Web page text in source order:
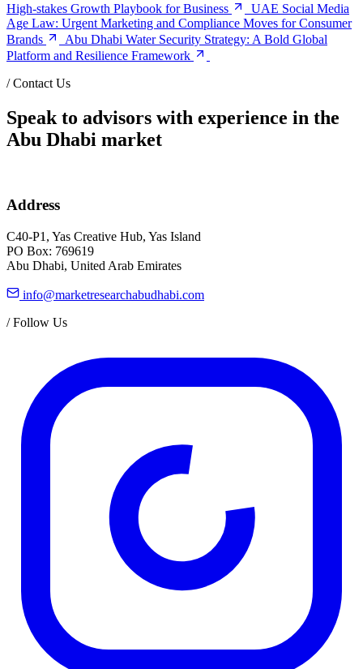
High-stakes Growth Playbook for Business
UAE Social Media
Age Law: Urgent Marketing and Compliance Moves for Consumer
Brands
Abu Dhabi Water Security Strategy: A Bold Global
Platform and Resilience Framework
/Contact Us
Speak to advisors with experience in the
Abu Dhabi market
Address
C40-P1, Yas Creative Hub, Yas Island
PO Box: 769619
Abu Dhabi, United Arab Emirates
info@marketresearchabudhabi.com
/Follow Us